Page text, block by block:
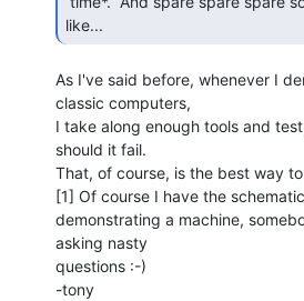
like...
As I've said before, whenever I
classic computers,
I take along enough tools and
should it fail.
That, of course, is the best way
[1] Of course I have the
demonstrating a machine,
asking nasty
questions :-)
-tony